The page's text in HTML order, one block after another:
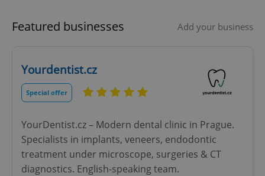
Featured businesses Add your business
Yourdentist.cz
Special offer
YourDentist.cz – Modern dental clinic in Prague.
Specialists in implants, veneers, endodontic
treatment under microscope, surgeries & CT
diagnostics. English-speaking team.